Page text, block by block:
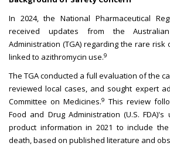
In 2024, the National Pharmaceutical
received updates from the
Administration (TGA) regarding the rare
linked to azithromycin use.9
The TGA conducted a full evaluation of the
reviewed local cases, and sought expert
Committee on Medicines.9 This review
Food and Drug Administration (U.S.
product information in 2021 to include
death, based on published literature and